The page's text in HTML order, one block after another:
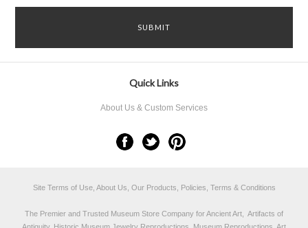
Quick Links
About Us & Custom Services
Site Terms of Use, About Us, Our Products, Policies, Terms & Conditions
The Premier and Trusted Museum Store Company for Ancient Art, Artifacts of